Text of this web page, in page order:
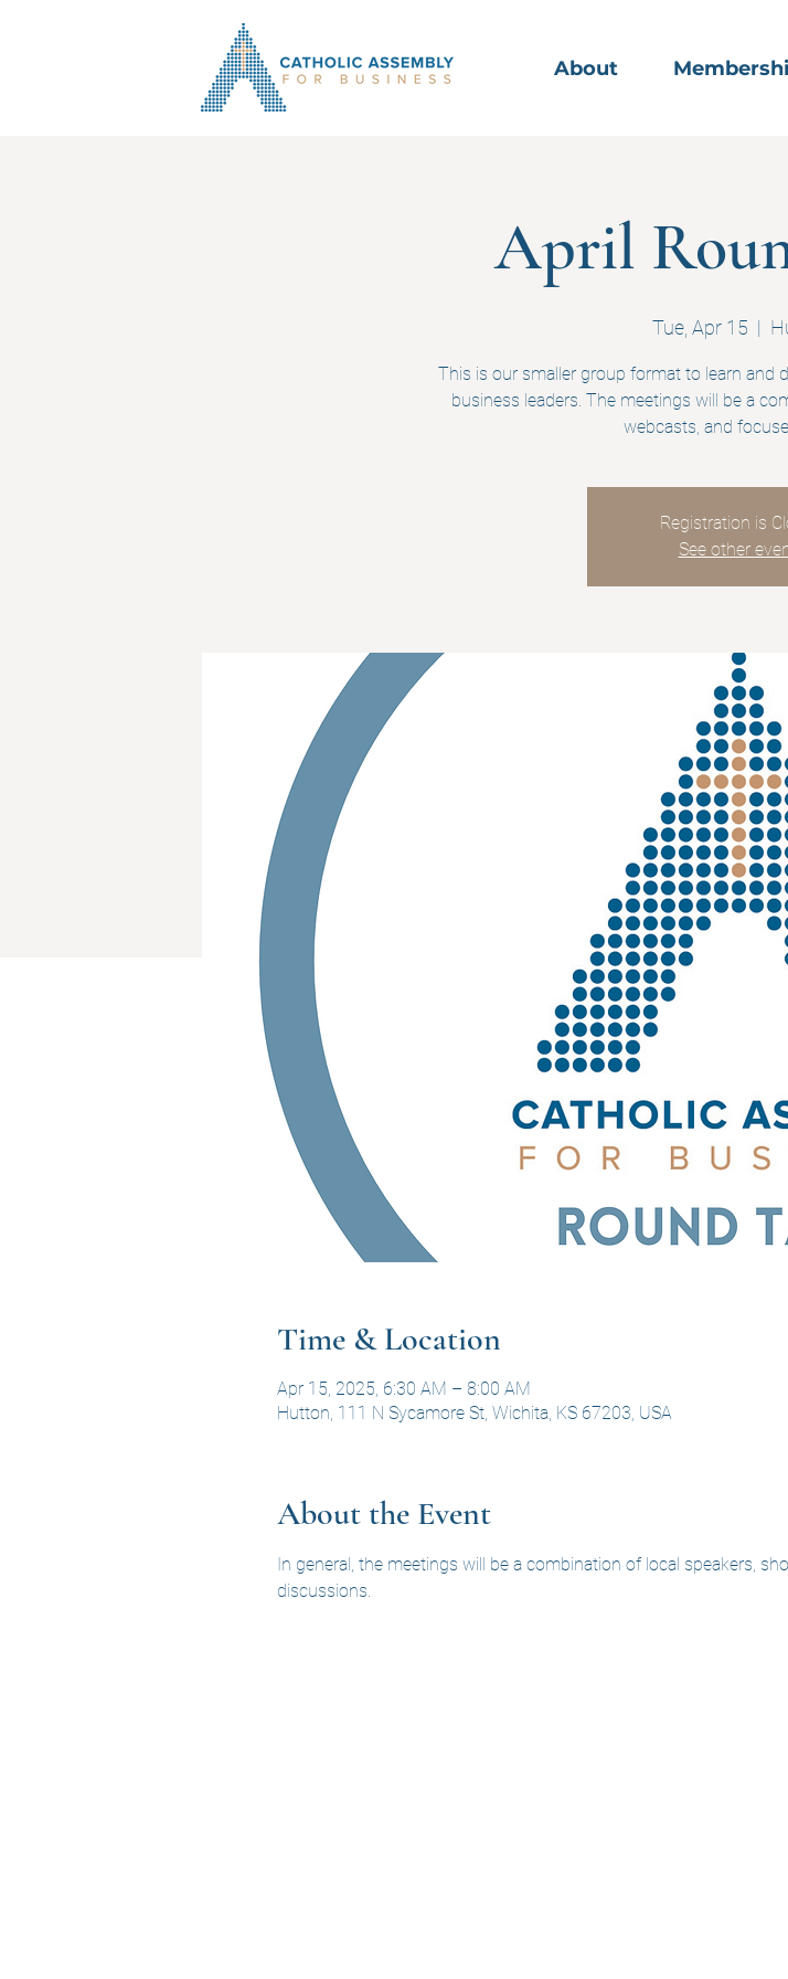
About
April
Tue, Apr 15
  |
This is our smaller group format to learn and
business leaders. The meetings will be a
webcasts, and
Registration is
See other
Time & Location
Apr 15, 2025, 6:30 AM – 8:00 AM
Hutton, 111 N Sycamore St, Wichita, KS 67203, USA
About the Event
In general, the meetings will be a combination of local speakers,
discussions.